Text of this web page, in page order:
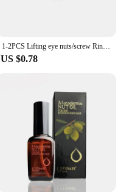
1-2PCS Lifting eye nuts/screw Ring eyebolt Ring hooking nut screws M3 M4 M5 M6 M8 M10 M12 304 Stainless steel
US $0.78